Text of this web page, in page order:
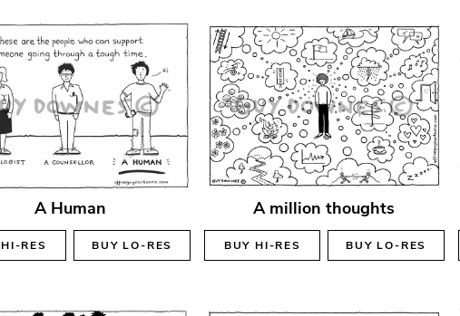
A Human
HI-RES BUYLO-RES
A million thoughts
BUY HI-RES BUYLO-RES